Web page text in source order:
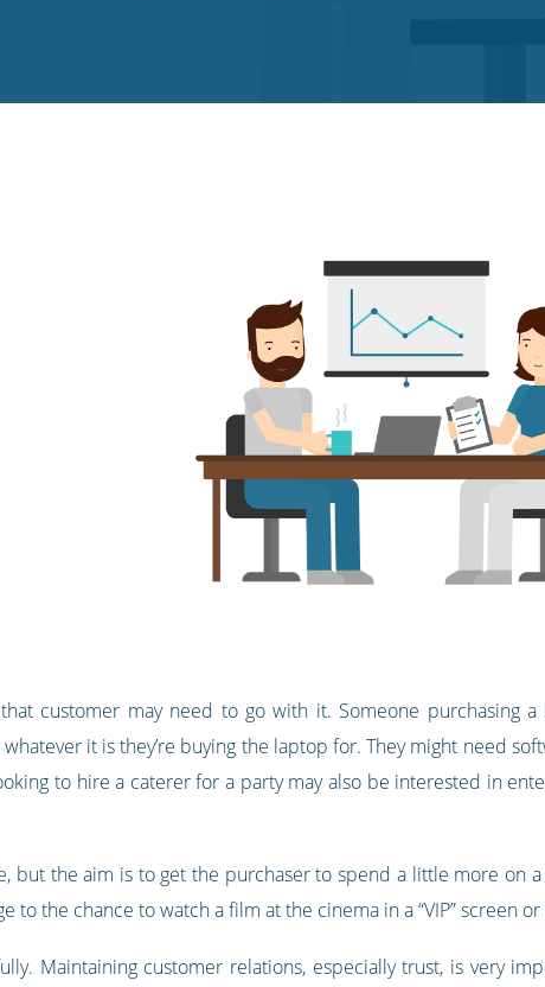
customer may need to go with it. Someone purchasing
it is they’re buying the laptop for. They might need
to hire a caterer for a party may also be interested in
but the aim is to get the purchaser to spend a little more on
the chance to watch a film at the cinema in a “VIP” screen or
Maintaining customer relations, especially trust, is very